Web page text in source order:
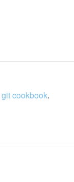
git cookbook.